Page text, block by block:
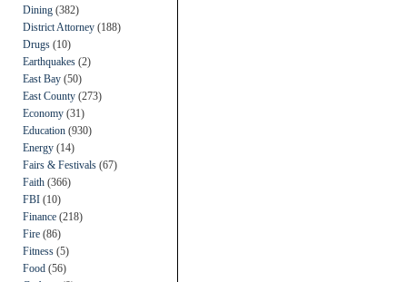
Dining (382)
District Attorney (188)
Drugs (10)
Earthquakes (2)
East Bay (50)
East County (273)
Economy (31)
Education (930)
Energy (14)
Fairs & Festivals (67)
Faith (366)
FBI (10)
Finance (218)
Fire (86)
Fitness (5)
Food (56)